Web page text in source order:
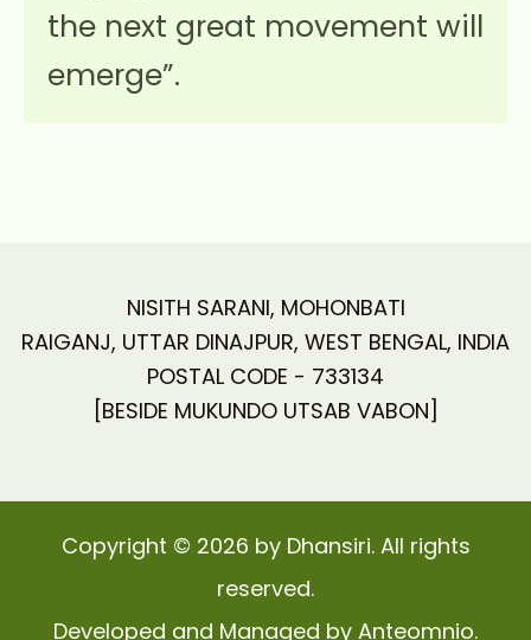
the next great movement will
emerge”.
NISITH SARANI, MOHONBATI
RAIGANJ, UTTAR DINAJPUR, WEST BENGAL, INDIA
POSTAL CODE - 733134
[BESIDE MUKUNDO UTSAB VABON]
Copyright © 2026 by Dhansiri. All rights
reserved.
Developed and Managed by Anteomnio.